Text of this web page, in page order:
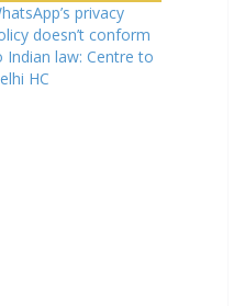
privacy
doesn’t conform
Indian law: Centre to
HC